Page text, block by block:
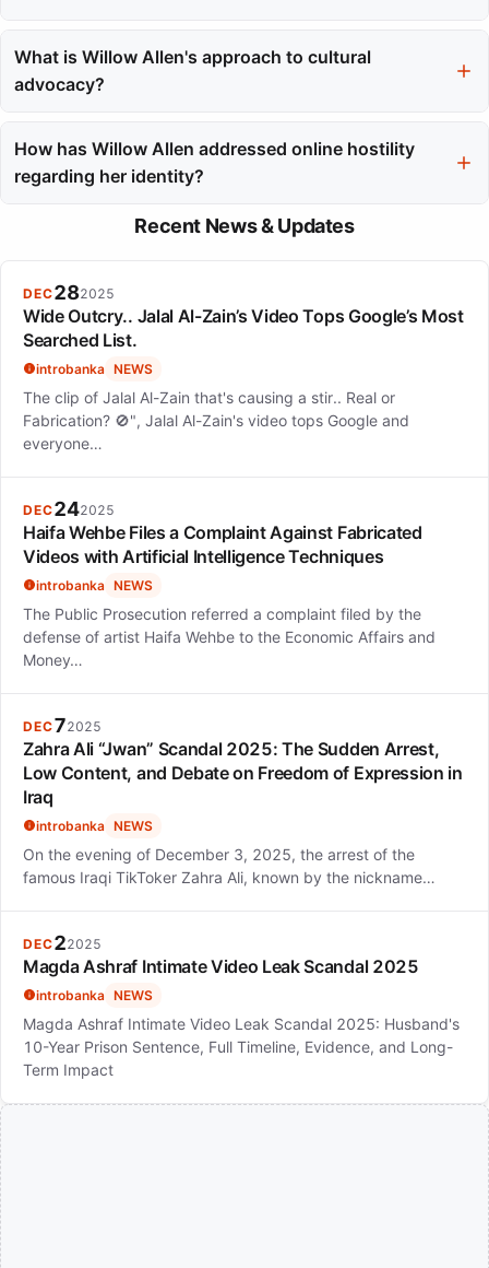
she aims to raise her son with deep ties to Inuvialuit traditions.
She emphasizes the importance of cultural continuity in her
What is Willow Allen's approach to cultural
advocacy?
strategic tool for advocacy, aiming to empower Indigenous
representation and create pathways for others in her
How has Willow Allen addressed online hostility
regarding her identity?
She has responded to online hostility by sharing childhood
photos from the Northwest Territories to affirm her identity and
Recent News & Updates
DEC282025
Wide Outcry.. Jalal Al-Zain’s Video Tops Google’s Most
Searched List.
introbanka NEWS
The clip of Jalal Al-Zain that's causing a stir.. Real or
Fabrication? 🚫", Jalal Al-Zain's video tops Google and
everyone…
DEC242025
Haifa Wehbe Files a Complaint Against Fabricated
Videos with Artificial Intelligence Techniques
introbanka NEWS
The Public Prosecution referred a complaint filed by the
defense of artist Haifa Wehbe to the Economic Affairs and
Money…
DEC72025
Zahra Ali “Jwan” Scandal 2025: The Sudden Arrest,
Low Content, and Debate on Freedom of Expression in
Iraq
introbanka NEWS
On the evening of December 3, 2025, the arrest of the
famous Iraqi TikToker Zahra Ali, known by the nickname…
DEC22025
Magda Ashraf Intimate Video Leak Scandal 2025
introbanka NEWS
Magda Ashraf Intimate Video Leak Scandal 2025: Husband's
10-Year Prison Sentence, Full Timeline, Evidence, and Long-
Term Impact